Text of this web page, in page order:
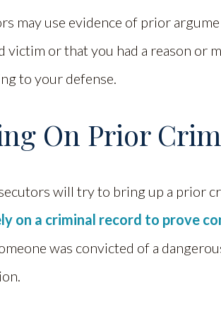
may use evidence of prior
victim or that you had a reason or
to your defense.
On Prior
will try to bring up a prior
on a criminal record to prove
was convicted of a